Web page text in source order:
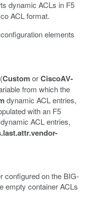
dynamic ACLs in F5
ACL format.
elements
CustomorCiscoAV-
from which the
dynamic ACL entries,
with an F5
dynamic ACL entries,
configured on the BIG-
empty container ACLs